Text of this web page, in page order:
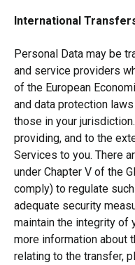
International
Personal Data may be
and service providers
of the European
and data protection
those in your
providing, and to the
Services to you. There
under Chapter V of the
comply) to regulate
adequate security
maintain the integrity of
more information about
relating to the transfer,